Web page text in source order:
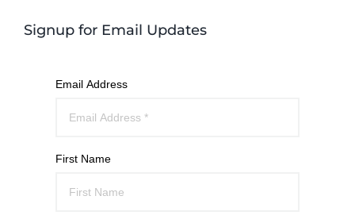
Signup for Email Updates
Email Address
First Name